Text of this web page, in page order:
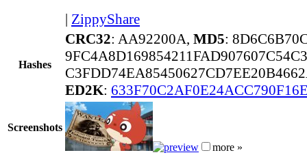
| ZippyShare
Hashes
CRC32: AA92200A, MD5:
ED2K:
Screenshots
more »